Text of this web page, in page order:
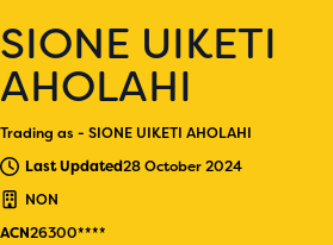
SIONE UIKETI
AHOLAHI
Trading as - SIONE UIKETI AHOLAHI
Last Updated28 October 2024
NON
ACN26300****